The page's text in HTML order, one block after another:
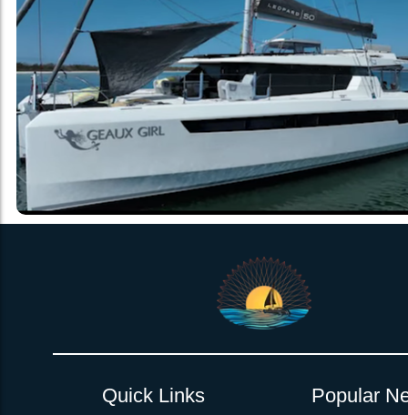
Quick Links Popular